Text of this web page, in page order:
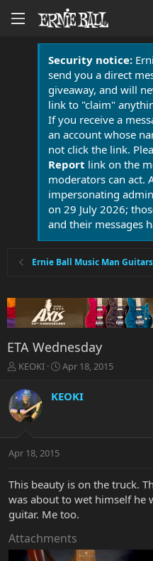
Security notice:
send you a direct
giveaway, and will
link to "claim"
If you receive a
an account whose
not click the link.
Report link on the
moderators can act.
impersonating
on 29 July 2026;
and their messages
Ernie Ball Music Man Guitars
ETA Wednesday
T
r
e
a
t
r
e
r
KEOKI
S
a
r
a
Apr 18, 2015
KEOKI
Apr 18, 2015
This beauty is on the truck.
was about to wet himself he
guitar. Me too.
Attachments